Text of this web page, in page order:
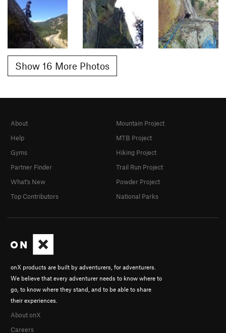
Show 16 More Photos
onX products are built by adventurers, for adventurers.
We believe that every adventurer needs to know where to
go, to know where they stand, and to be able to share
their experiences.
About onX
Careers
About
Help
Gyms
Partner Finder
What's New
Top Contributors
Mountain Project
MTB Project
Hiking Project
Trail Run Project
Powder Project
National Parks